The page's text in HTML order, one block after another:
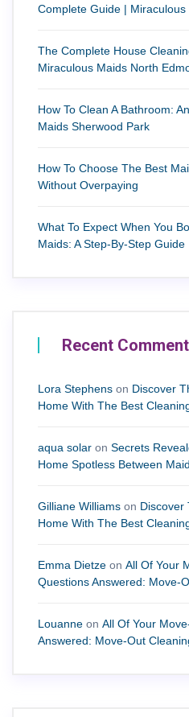
Complete Guide |
The Complete House
Miraculous Maids North
How To Clean A Bathroom:
Maids Sherwood Park
How To Choose The Best
Without Overpaying
What To Expect When You
Maids: A Step-By-Step Guide
Recent
Lora Stephens on Discover
Home With The Best
aqua solar on Secrets
Home Spotless Between
Gilliane Williams on Discover
Home With The Best
Emma Dietze on All Of Your
Questions Answered: Move-
Louanne on All Of Your
Answered: Move-Out